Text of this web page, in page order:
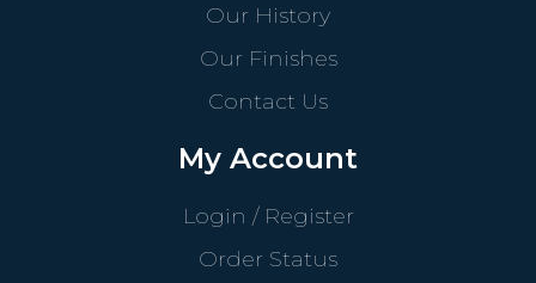
Our History
Our Finishes
Contact Us
My Account
Login / Register
Order Status